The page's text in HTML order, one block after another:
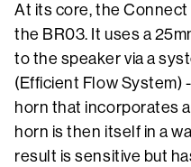
At its core, the
the BR03. It uses a
to the speaker via a
(Efficient Flow System)
horn that incorporates
horn is then itself in a
result is sensitive but